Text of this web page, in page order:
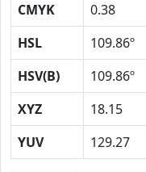
CMYK
0.38
HSL
109.86º
HSV(B)
109.86º
XYZ
18.15
YUV
129.27